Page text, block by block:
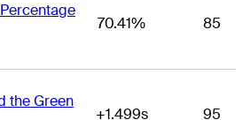
70.41% 85
the Green
+1.499s 95